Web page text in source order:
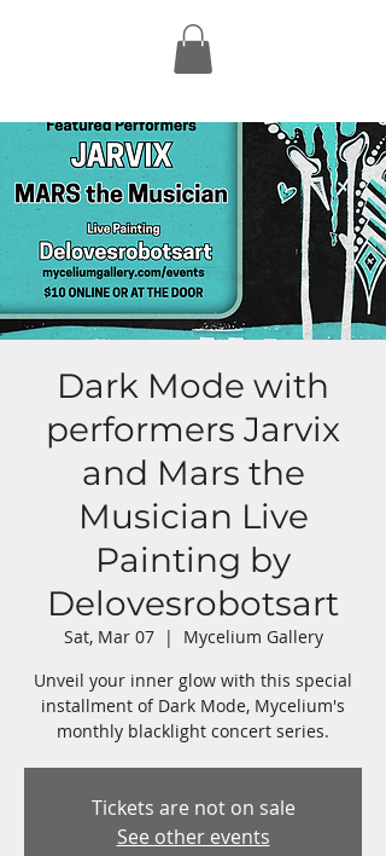
Dark Mode with
performers Jarvix
and Mars the
Musician Live
Painting by
Delovesrobotsart
Sat, Mar 07
  |
Mycelium Gallery
Unveil your inner glow with this special
installment of Dark Mode, Mycelium's
Tickets are not on sale
See other events